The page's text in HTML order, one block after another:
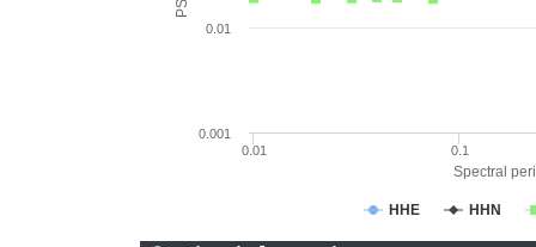
Spectral
HHE HHN
0.01 0.1
0.001
0.01